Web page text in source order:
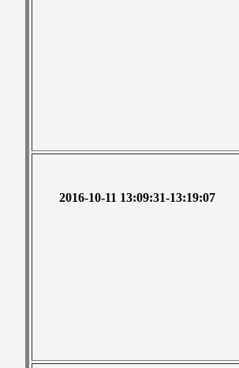
2016-10-11 13:09:31-13:19:07